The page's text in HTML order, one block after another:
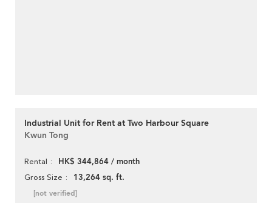
Industrial Unit for Rent at Two Harbour Square
Kwun Tong
Rental HK$ 344,864 / month
Gross Size 13,264 sq. ft.
[not verified]